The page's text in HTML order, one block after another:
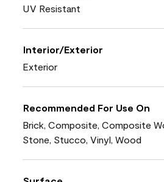
UV Resistant
Interior/Exterior
Exterior
Recommended For Use On
Brick, Composite, Composite
Stone, Stucco, Vinyl, Wood